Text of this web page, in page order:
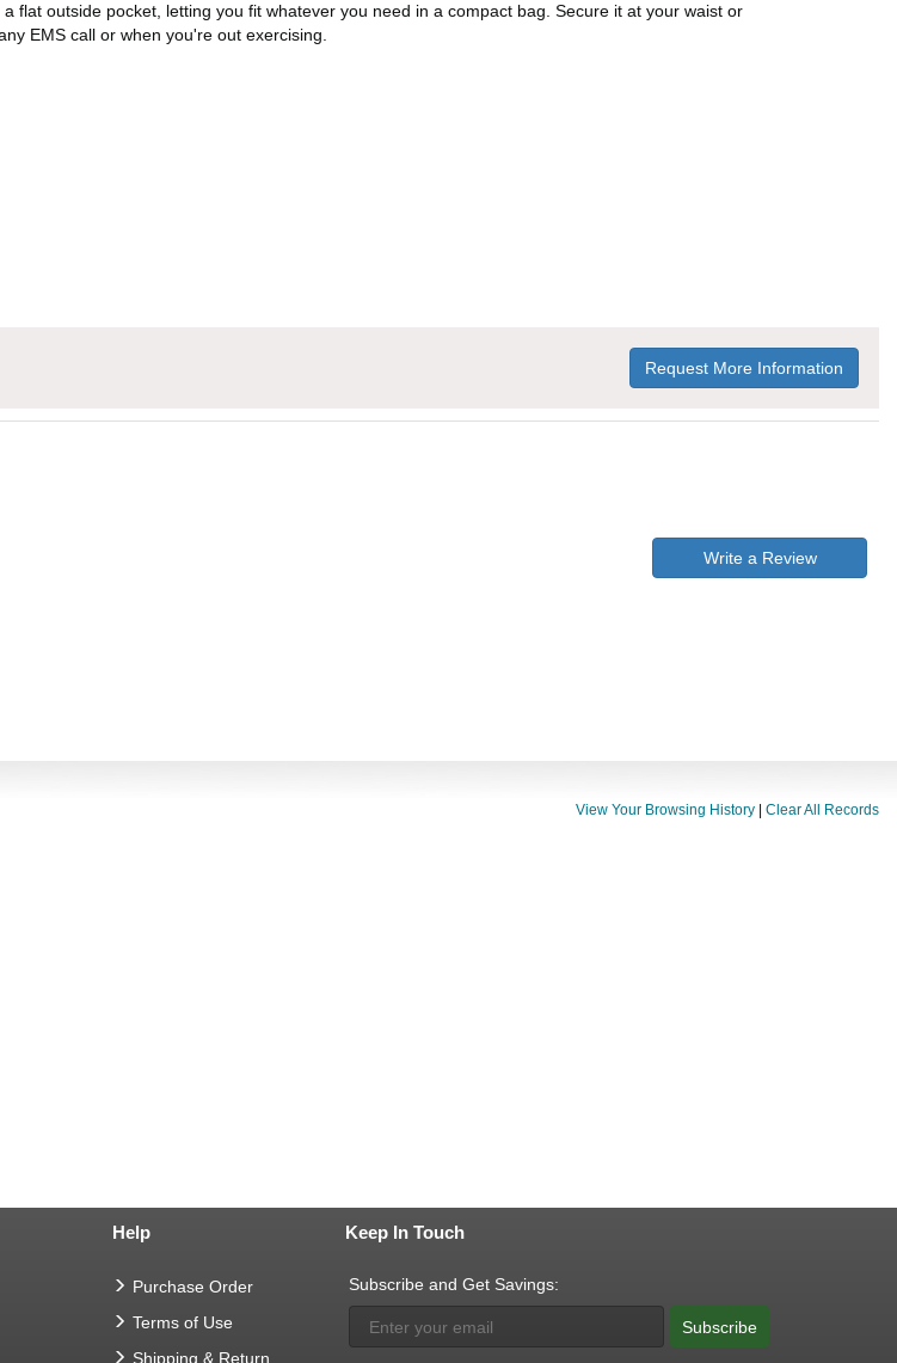
outside pocket, letting you fit whatever you need in a compact bag. Secure it at your waist or
EMS call or when you're out exercising.
Request More Information
Write a Review
View Your Browsing History Clear All Records
Help
Purchase Order
Terms of Use
Shipping & Return
Keep In Touch
Subscribe and Get Savings:
Subscribe